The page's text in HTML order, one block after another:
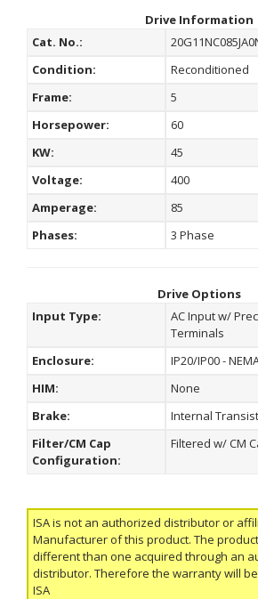
Drive Information
Cat. No.:
Condition:
Reconditioned
Frame:
5
Horsepower:
60
KW:
45
Voltage:
400
Amperage:
85
Phases:
3 Phase
Drive Options
Input Type:
AC Input w/
Terminals
Enclosure:
IP20/IP00 -
HIM:
None
Brake:
Internal
Filter/CM Cap
Configuration:
Filtered w/ CM
ISA is not an authorized distributor or
Manufacturer of this product. The
different than one acquired through an
distributor. Therefore the warranty will
ISA